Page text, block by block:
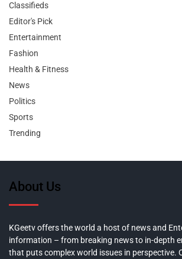
Classifieds
Editor's Pick
Entertainment
Fashion
Health & Fitness
News
Politics
Sports
Trending
About Us
KGeetv offers the world a host of news and
information – from breaking news to in-depth
that puts complex world issues in perspective.